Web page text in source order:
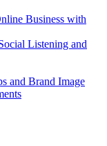
Business with
Listening and
and Brand Image